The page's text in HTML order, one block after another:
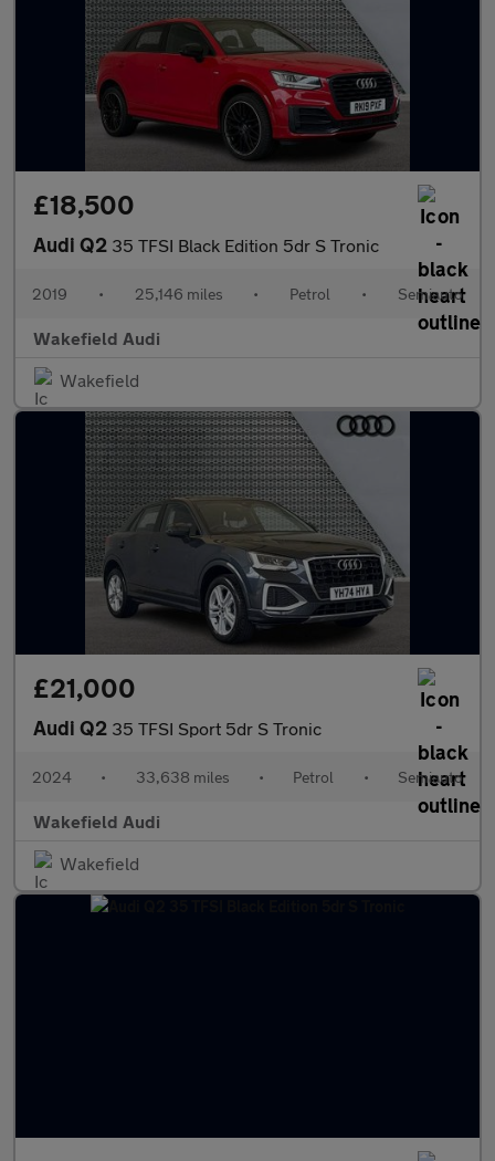
£18,500
Audi Q2 35 TFSI Black Edition 5dr S Tronic
2019 • 25,146 miles • Petrol • Semiauto
Wakefield Audi
Wakefield
£21,000
Audi Q2 35 TFSI Sport 5dr S Tronic
2024 • 33,638 miles • Petrol • Semiauto
Wakefield Audi
Wakefield